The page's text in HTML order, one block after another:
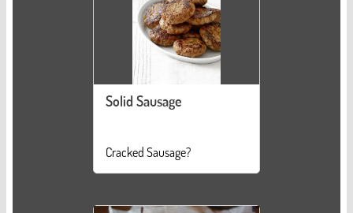
Solid Sausage
Cracked Sausage?